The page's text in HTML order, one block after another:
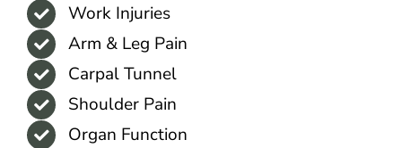
Work Injuries
Arm & Leg Pain
Carpal Tunnel
Shoulder Pain
Organ Function